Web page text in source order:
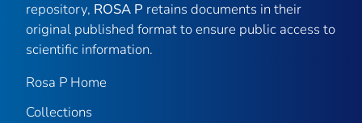
repository, ROSA P retains documents in their
original published format to ensure public access to
scientific information.
Rosa P Home
Collections